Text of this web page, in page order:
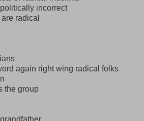
incorrect
radical
again right wing radical folks
the group